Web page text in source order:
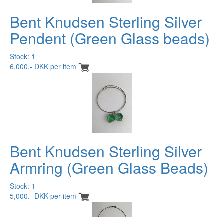
Bent Knudsen Sterling Silver
Pendent (Green Glass beads)
Stock: 1
6,000.- DKK per item
Bent Knudsen Sterling Silver
Armring (Green Glass Beads)
Stock: 1
5,000.- DKK per item